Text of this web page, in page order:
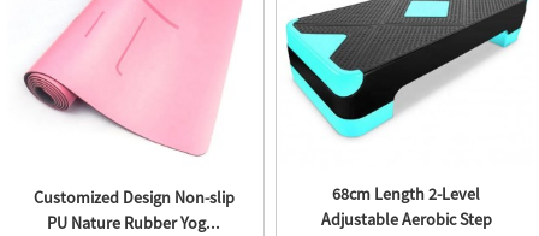
10KG Pair Adjustable Ankle
Weights
High Density EVA Textured
Massage Ball